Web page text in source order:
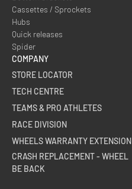
Cassettes / Sprockets
Hubs
Quick releases
Spider
COMPANY
STORE LOCATOR
TECH CENTRE
TEAMS & PRO ATHLETES
RACE DIVISION
WHEELS WARRANTY EXTENSION
CRASH REPLACEMENT - WHEEL
BE BACK